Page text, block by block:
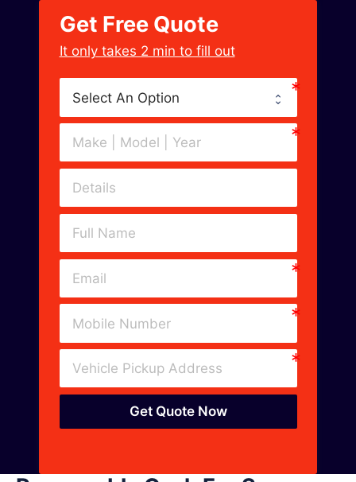
Get Free Quote
﻿It only takes 2 min to fill out
Get Quote Now